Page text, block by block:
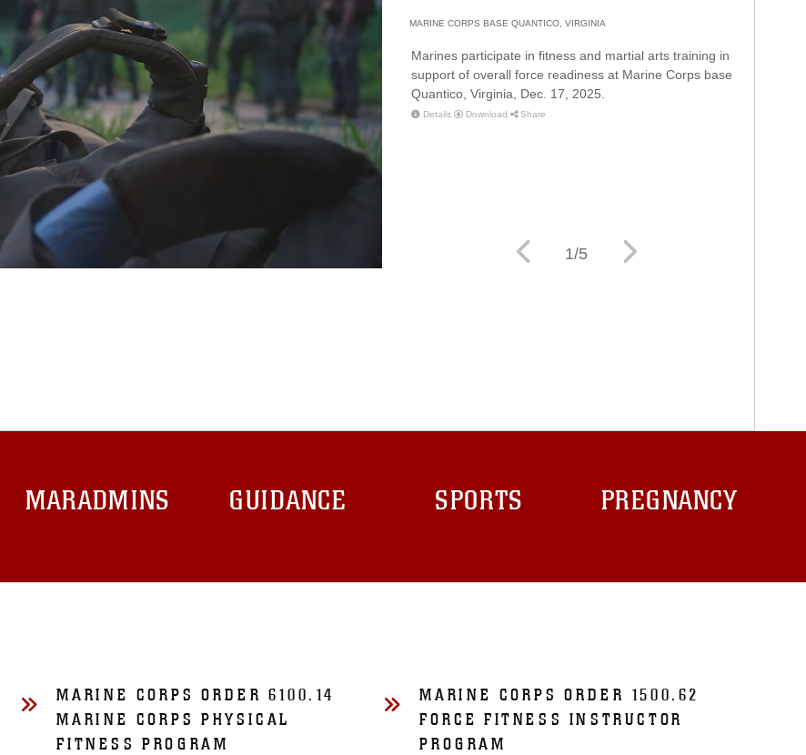
MARINE CORPS BASE QUANTICO, VIRGINIA
Marines participate in fitness and martial arts training in
support of overall force readiness at Marine Corps base
Quantico, Virginia, Dec. 17, 2025.
Details Download Share
1/5
MARADMINS GUIDANCE SPORTS PREGNANCY
MARINE CORPS ORDER 6100.14
MARINE CORPS PHYSICAL
FITNESS PROGRAM
MARINE CORPS ORDER 1500.62
FORCE FITNESS INSTRUCTOR
PROGRAM